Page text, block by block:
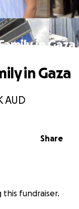
in Gaza
AUD
Share
in Gaza
this fundraiser.